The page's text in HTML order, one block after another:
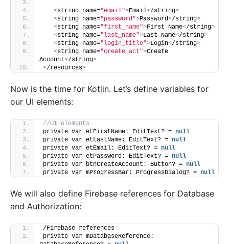
<string name="email">Email</string>
<string name="password">Password</string>
<string name="first_name">First Name</string>
<string name="last_name">Last Name</string>
<string name="login_title">Login</string>
<string name="create_act">Create
Account</string>
</resources>
Now is the time for Kotlin. Let’s define variables for
our UI elements:
//UI elements
private var etFirstName: EditText? = null
private var etLastName: EditText? = null
private var etEmail: EditText? = null
private var etPassword: EditText? = null
private var btnCreateAccount: Button? = null
private var mProgressBar: ProgressDialog? = null
We will also define Firebase references for Database
and Authorization:
/Firebase references
private var mDatabaseReference: